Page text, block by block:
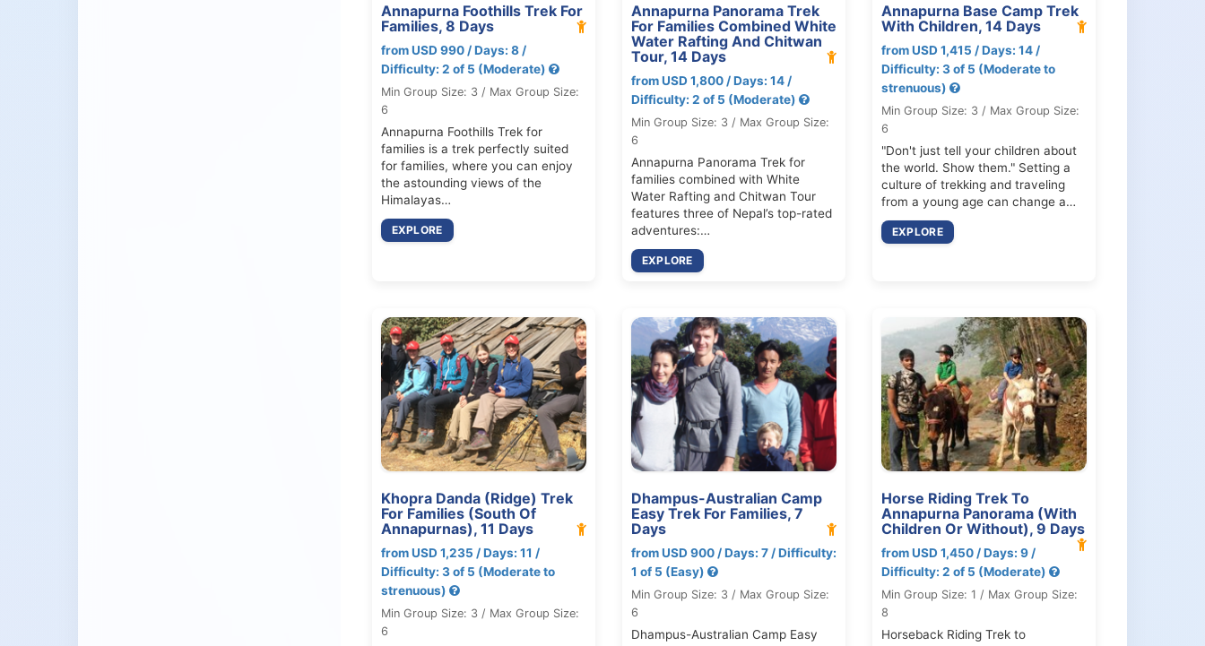
Annapurna Foothills Trek For
Families, 8 Days
from USD 990 / Days: 8 /
Difficulty: 2 of 5 (Moderate)
Min Group Size: 3 / Max Group Size:
6
Annapurna Foothills Trek for
families is a trek perfectly suited
for families, where you can enjoy
the astounding views of the
Himalayas…
EXPLORE
Annapurna Panorama Trek
For Families Combined White
Water Rafting And Chitwan
Tour, 14 Days
from USD 1,800 / Days: 14 /
Difficulty: 2 of 5 (Moderate)
Min Group Size: 3 / Max Group Size:
6
Annapurna Panorama Trek for
families combined with White
Water Rafting and Chitwan Tour
features three of Nepal’s top-rated
adventures:…
EXPLORE
Annapurna Base Camp Trek
With Children, 14 Days
from USD 1,415 / Days: 14 /
Difficulty: 3 of 5 (Moderate to
strenuous)
Min Group Size: 3 / Max Group Size:
6
"Don't just tell your children about
the world. Show them." Setting a
culture of trekking and traveling
from a young age can change a…
EXPLORE
Khopra Danda (Ridge) Trek
For Families (South Of
Annapurnas), 11 Days
from USD 1,235 / Days: 11 /
Difficulty: 3 of 5 (Moderate to
strenuous)
Min Group Size: 3 / Max Group Size:
6
Dhampus-Australian Camp
Easy Trek For Families, 7
Days
from USD 900 / Days: 7 / Difficulty:
1 of 5 (Easy)
Min Group Size: 3 / Max Group Size:
6
Dhampus-Australian Camp Easy
Horse Riding Trek To
Annapurna Panorama (With
Children Or Without), 9 Days
from USD 1,450 / Days: 9 /
Difficulty: 2 of 5 (Moderate)
Min Group Size: 1 / Max Group Size:
8
Horseback Riding Trek to